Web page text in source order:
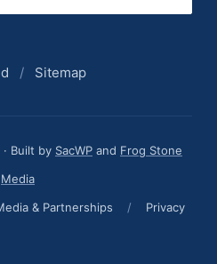
/ Sitemap
Built by SacWP and Frog Stone
Media
& Partnerships / Privacy